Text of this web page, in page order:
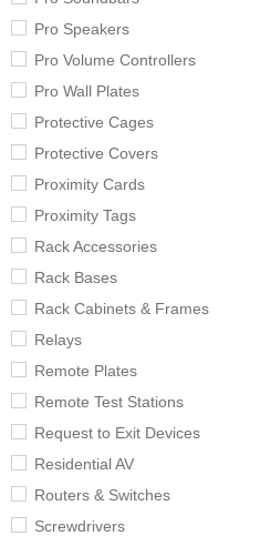
Pro Speakers
Pro Volume Controllers
Pro Wall Plates
Protective Cages
Protective Covers
Proximity Cards
Proximity Tags
Rack Accessories
Rack Bases
Rack Cabinets & Frames
Relays
Remote Plates
Remote Test Stations
Request to Exit Devices
Residential AV
Routers & Switches
Screwdrivers